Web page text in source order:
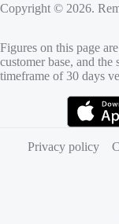
Copyright © 2026.
Figures on this page
customer base, and the
timeframe of 30 days
Privacy policy